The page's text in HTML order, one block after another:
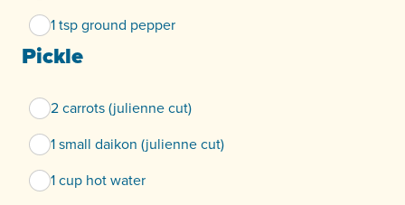
1 tsp ground pepper
Pickle
2 carrots (julienne cut)
1 small daikon (julienne cut)
1 cup hot water